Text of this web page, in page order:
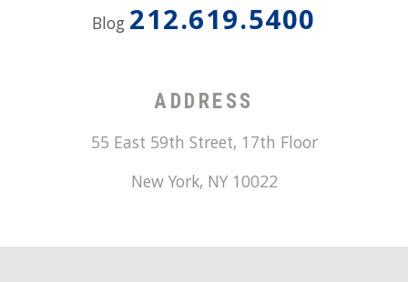
Blog 212.619.5400
ADDRESS
55 East 59th Street, 17th Floor
New York, NY 10022